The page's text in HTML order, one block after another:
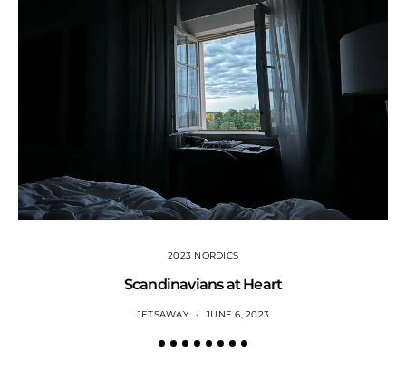
2023 NORDICS
Scandinavians at Heart
JETSAWAY JUNE 6, 2023